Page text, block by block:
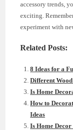
accessory trends,
exciting.
experiment with
Related Posts:
8 Ideas for a
Different
Is Home
How to
Ideas
Is Home